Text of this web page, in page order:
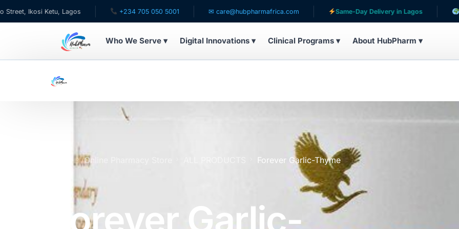
Ketu, Lagos +234 705 050 5001 ✉ care@hubpharmafrica.com Same-Day Delivery in Lagos Serving
Who We Serve ▾ Digital Innovations ▾ Clinical Programs ▾ About HubPharm ▾
Online Pharmacy Store
Forever Garlic-Thyme
Forever Garlic-